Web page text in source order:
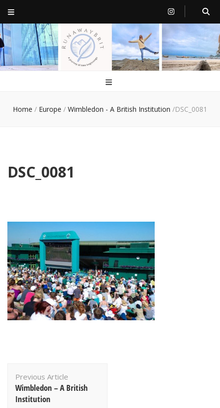
RunawayBrit
a journey of new beginnings
Home / Europe / Wimbledon - A British Institution /DSC_0081
DSC_0081
Navigation
Previous Article
Wimbledon – A British
Institution